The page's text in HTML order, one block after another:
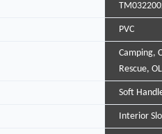
PVC
Camping,
Rescue,
Soft
Interior